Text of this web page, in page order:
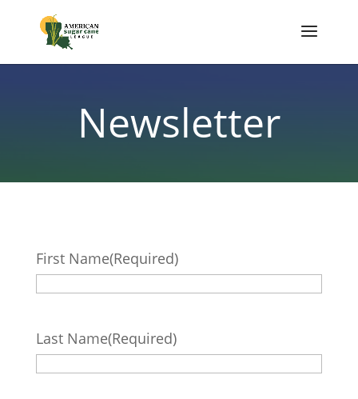
Newsletter
First Name(Required)
Last Name(Required)